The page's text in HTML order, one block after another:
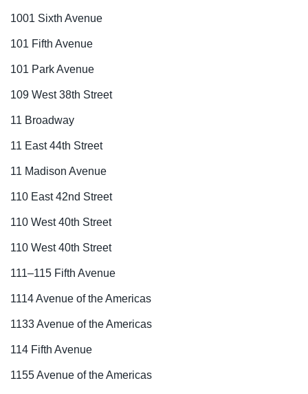
1001 Sixth Avenue
101 Fifth Avenue
101 Park Avenue
109 West 38th Street
11 Broadway
11 East 44th Street
11 Madison Avenue
110 East 42nd Street
110 West 40th Street
110 West 40th Street
111–115 Fifth Avenue
1114 Avenue of the Americas
1133 Avenue of the Americas
114 Fifth Avenue
1155 Avenue of the Americas